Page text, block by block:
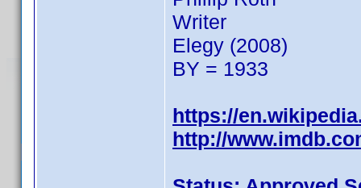
Writer
Elegy (2008)
BY = 1933
https://
http://